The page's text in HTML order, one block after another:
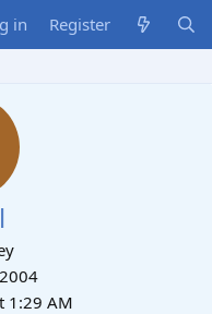
in Register
1:29 AM